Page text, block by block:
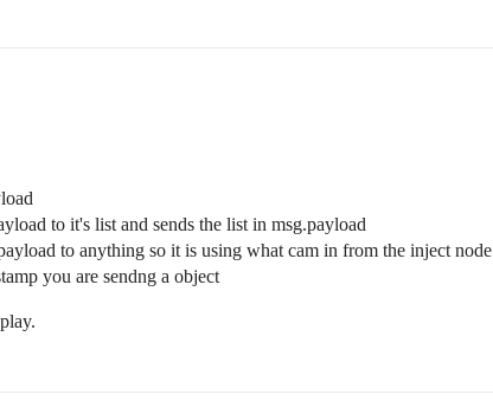
to it's list and sends the list in msg.payload
to anything so it is using what cam in from the inject node
you are sendng a object